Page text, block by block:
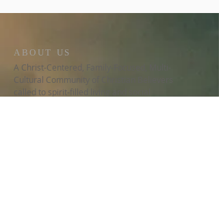
ABOUT US
A Christ-Centered, Family-Focused, Multi-
Cultural Community of Christian Believers
called to spirit-filled living and social